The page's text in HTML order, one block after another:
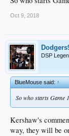
Oct 9, 2018
DSP
BlueMouse said:↑
So who starts Game
Kershaw's
way, they will be